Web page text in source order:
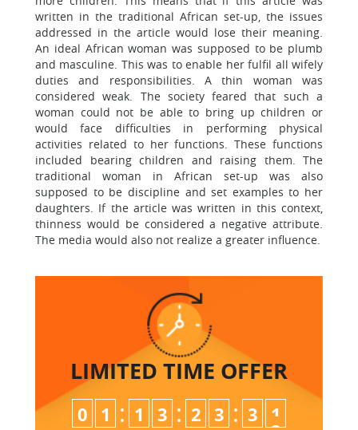
written in the traditional African set-up, the issues
addressed in the article would lose their meaning.
An ideal African woman was supposed to be plumb
and masculine. This was to enable her fulfil all wifely
duties and responsibilities. A thin woman was
considered weak. The society feared that such a
woman could not be able to bring up children or
would face difficulties in performing physical
activities related to her functions. These functions
included bearing children and raising them. The
traditional woman in African set-up was also
supposed to be discipline and set examples to her
daughters. If the article was written in this context,
thinness would be considered a negative attribute.
The media would also not realize a greater influence.
LIMITED TIME OFFER
0 1 : 1 3 : 2 3 : 3 1